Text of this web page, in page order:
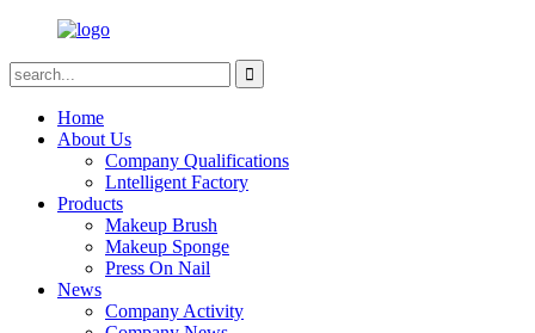
Home
About Us
Company Qualifications
Lntelligent Factory
Products
Makeup Brush
Makeup Sponge
Press On Nail
News
Company Activity